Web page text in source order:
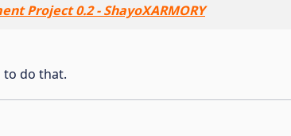
Project 0.2 - ShayoXARMORY
to do that.